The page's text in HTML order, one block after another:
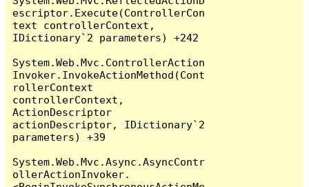
escriptor.Execute(ControllerCon
text controllerContext,
IDictionary`2 parameters) +242
System.Web.Mvc.ControllerAction
Invoker.InvokeActionMethod(Cont
rollerContext
controllerContext,
ActionDescriptor
actionDescriptor, IDictionary`2
parameters) +39
System.Web.Mvc.Async.AsyncContr
ollerActionInvoker.